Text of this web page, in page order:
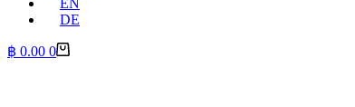
EN
DE
Shopping
฿ 0.00 0